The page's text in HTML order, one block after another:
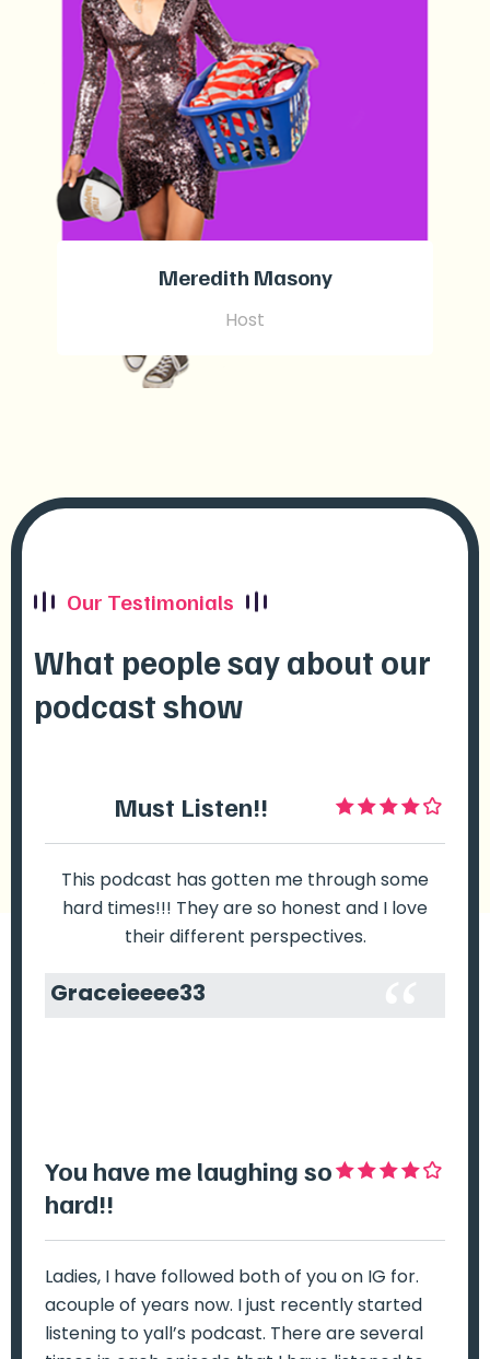
Meredith Masony
Host
Our Testimonials
What people say about our
podcast show
Must Listen!!
This podcast has gotten me through some
hard times!!! They are so honest and I love
their different perspectives.
Graceieeee33
You have me laughing so
hard!!
Ladies, I have followed both of you on IG for.
acouple of years now. I just recently started
listening to yall’s podcast. There are several